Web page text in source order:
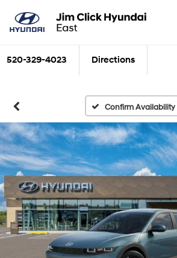
520-329-4023 Directions
Confirm Availability